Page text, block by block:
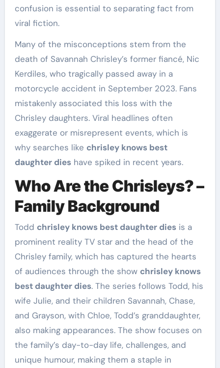
confusion is essential to separating fact from
viral fiction.
Many of the misconceptions stem from the
death of Savannah Chrisley’s former fiancé, Nic
Kerdiles, who tragically passed away in a
motorcycle accident in September 2023. Fans
mistakenly associated this loss with the
Chrisley daughters. Viral headlines often
exaggerate or misrepresent events, which is
why searches like chrisley knows best
daughter dieshave spiked in recent years.
Who Are the Chrisleys? –
Family Background
Todd chrisley knows best daughter diesis a
prominent reality TV star and the head of the
Chrisley family, which has captured the hearts
of audiences through the show chrisley knows
best daughter dies. The series follows Todd, his
wife Julie, and their children Savannah, Chase,
and Grayson, with Chloe, Todd’s granddaughter,
also making appearances. The show focuses on
the family’s day-to-day life, challenges, and
unique humour, making them a staple in